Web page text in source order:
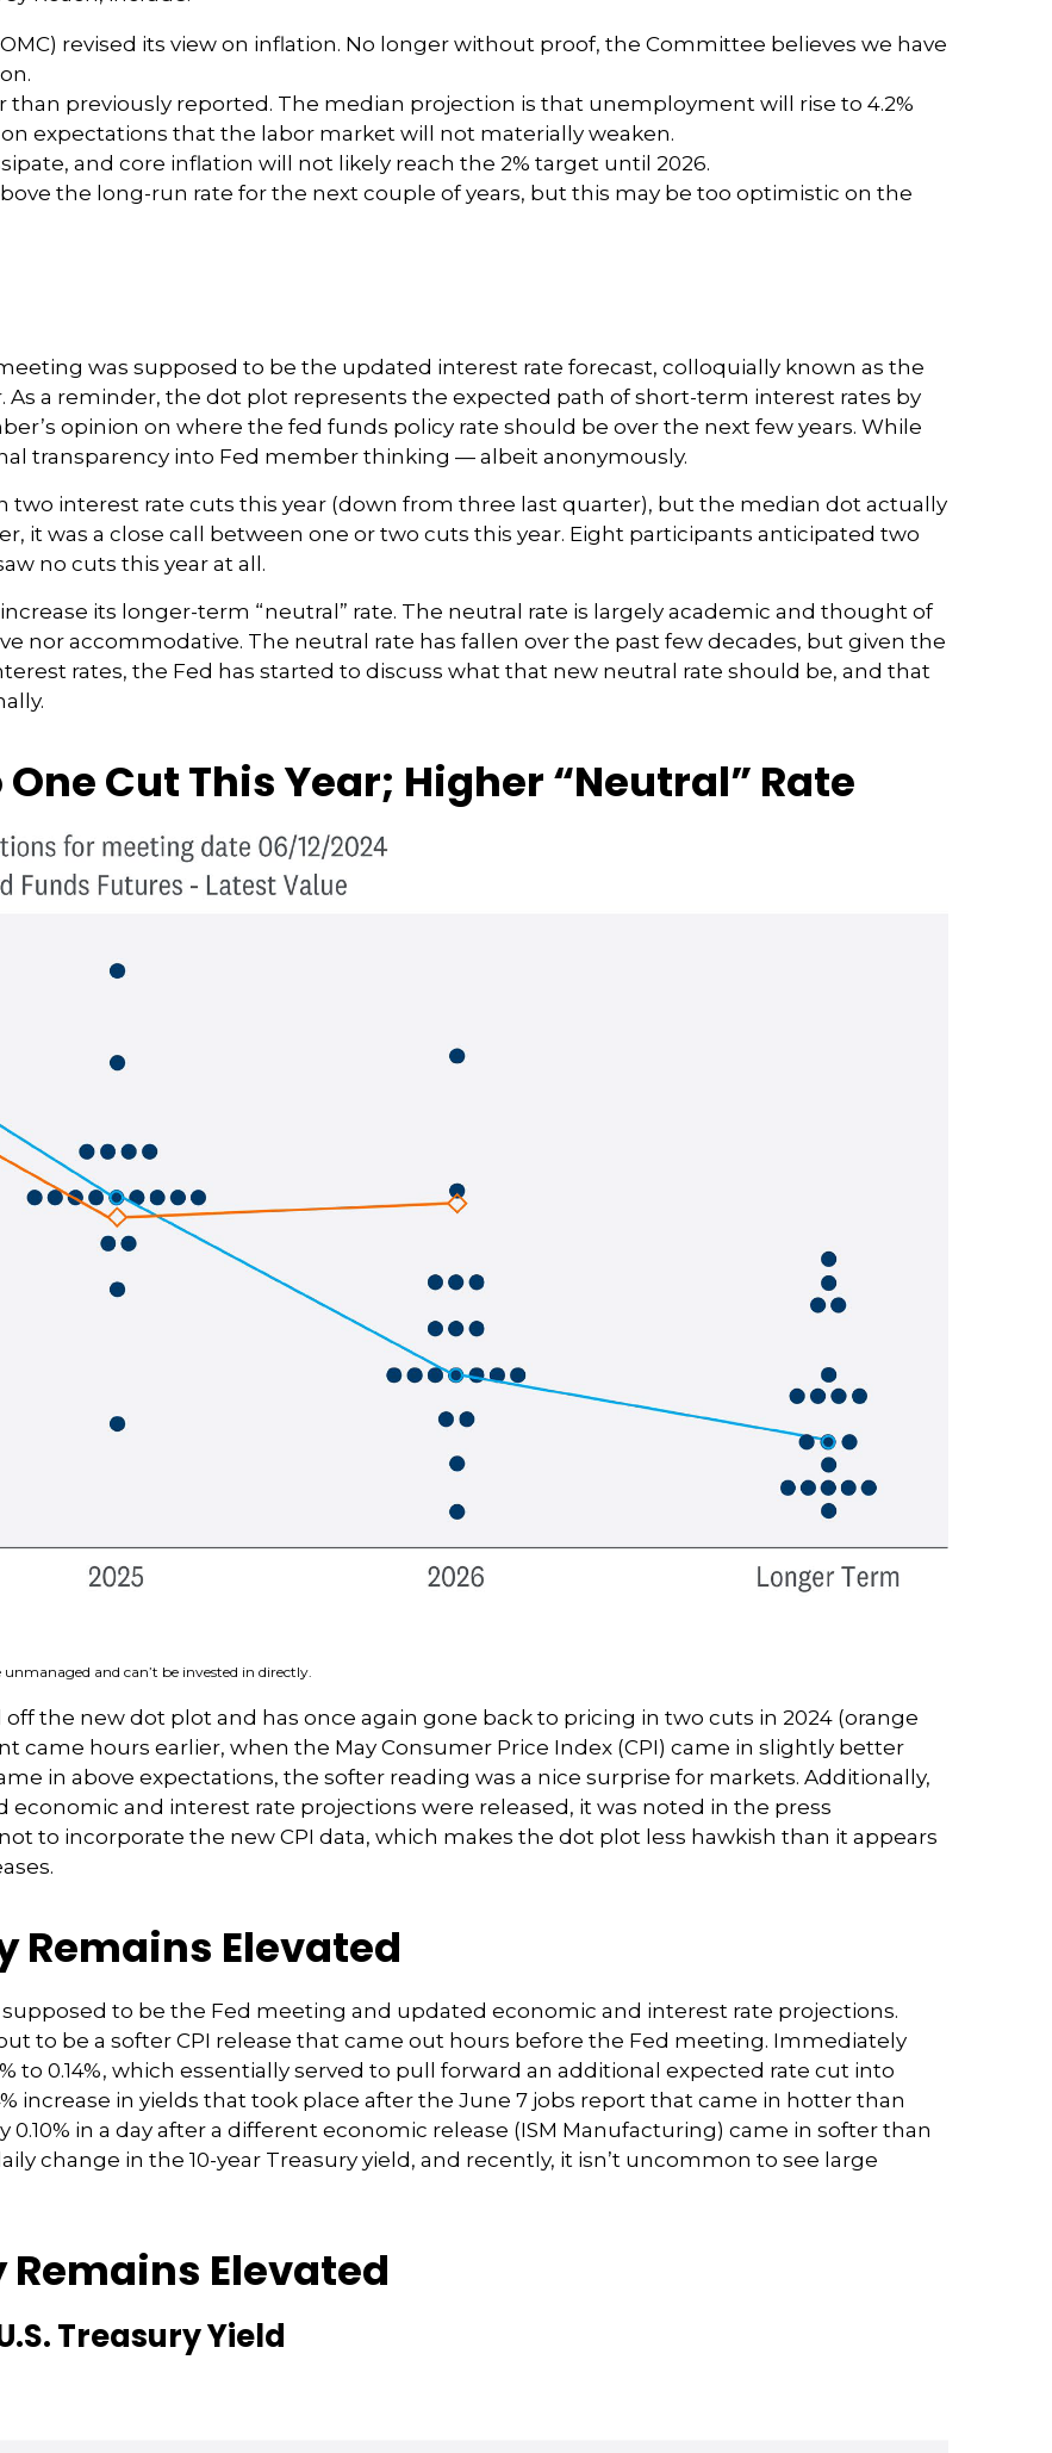
revised its view on inflation. No longer without proof, the Committee believes we have
previously reported. The median projection is that unemployment will rise to 4.2%
expectations that the labor market will not materially weaken.
and core inflation will not likely reach the 2% target until 2026.
the long-run rate for the next couple of years, but this may be too optimistic on the
was supposed to be the updated interest rate forecast, colloquially known as the
As a reminder, the dot plot represents the expected path of short-term interest rates by
opinion on where the fed funds policy rate should be over the next few years. While
transparency into Fed member thinking — albeit anonymously.
two interest rate cuts this year (down from three last quarter), but the median dot actually
it was a close call between one or two cuts this year. Eight participants anticipated two
no cuts this year at all.
its longer-term “neutral” rate. The neutral rate is largely academic and thought of
nor accommodative. The neutral rate has fallen over the past few decades, but given the
rates, the Fed has started to discuss what that new neutral rate should be, and that
Cut This Year; Higher “Neutral” Rate
and can’t be invested in directly.
the new dot plot and has once again gone back to pricing in two cuts in 2024 (orange
came hours earlier, when the May Consumer Price Index (CPI) came in slightly better
in above expectations, the softer reading was a nice surprise for markets. Additionally,
and interest rate projections were released, it was noted in the press
to incorporate the new CPI data, which makes the dot plot less hawkish than it appears
Remains Elevated
to be the Fed meeting and updated economic and interest rate projections.
to be a softer CPI release that came out hours before the Fed meeting. Immediately
to 0.14%, which essentially served to pull forward an additional expected rate cut into
increase in yields that took place after the June 7 jobs report that came in hotter than
in a day after a different economic release (ISM Manufacturing) came in softer than
change in the 10-year Treasury yield, and recently, it isn’t uncommon to see large
Elevated
Treasury Yield